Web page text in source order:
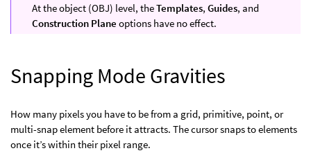
At the object (OBJ) level, theTemplates, Guides, and
Construction Plane options have no effect.
Snapping Mode Gravities
How many pixels you have to be from a grid, primitive, point, or
multi-snap element before it attracts. The cursor snaps to elements
once it’s within their pixel range.